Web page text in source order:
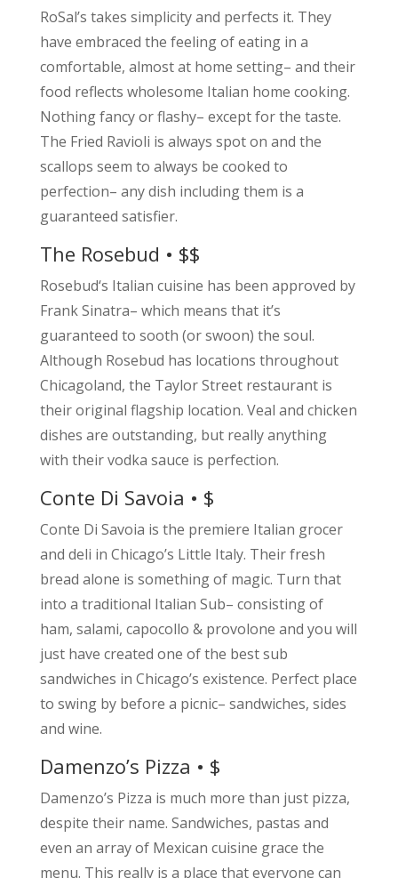
RoSal’s takes simplicity and perfects it. They
have embraced the feeling of eating in a
comfortable, almost at home setting– and their
food reflects wholesome Italian home cooking.
Nothing fancy or flashy– except for the taste.
The Fried Ravioli is always spot on and the
scallops seem to always be cooked to
perfection– any dish including them is a
guaranteed satisfier.
The Rosebud • $$
Rosebud‘s Italian cuisine has been approved by
Frank Sinatra– which means that it’s
guaranteed to sooth (or swoon) the soul.
Although Rosebud has locations throughout
Chicagoland, the Taylor Street restaurant is
their original flagship location. Veal and chicken
dishes are outstanding, but really anything
with their vodka sauce is perfection.
Conte Di Savoia • $
Conte Di Savoia is the premiere Italian grocer
and deli in Chicago’s Little Italy. Their fresh
bread alone is something of magic. Turn that
into a traditional Italian Sub– consisting of
ham, salami, capocollo & provolone and you will
just have created one of the best sub
sandwiches in Chicago’s existence. Perfect place
to swing by before a picnic– sandwiches, sides
and wine.
Damenzo’s Pizza • $
Damenzo’s Pizza is much more than just pizza,
despite their name. Sandwiches, pastas and
even an array of Mexican cuisine grace the
menu. This really is a place that everyone can